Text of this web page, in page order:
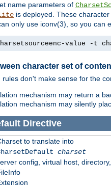
name parameters of
is deployed. These
only use iconv(3), so you
value -t
character set of
rules don't make sense for the
mechanism may return a
mechanism may silently
Directive
to translate into
charset
config, virtual host,